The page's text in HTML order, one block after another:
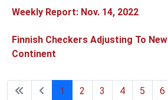
Weekly Report: Nov. 14, 2022
Finnish Checkers Adjusting To New
Continent
1 2 3 4 5 6